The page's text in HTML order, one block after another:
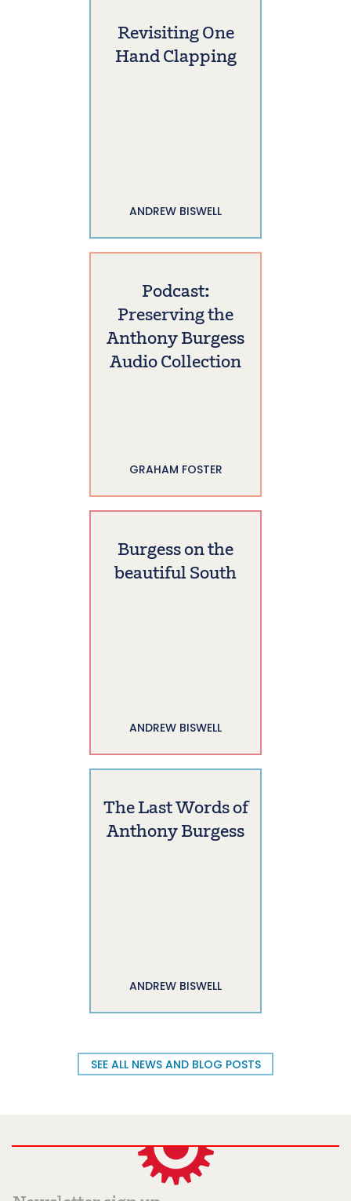
Revisiting One
Hand Clapping
ANDREW BISWELL
Podcast:
Preserving the
Anthony Burgess
Audio Collection
GRAHAM FOSTER
Burgess on the
beautiful South
ANDREW BISWELL
The Last Words of
Anthony Burgess
ANDREW BISWELL
SEE ALL NEWS AND BLOG POSTS